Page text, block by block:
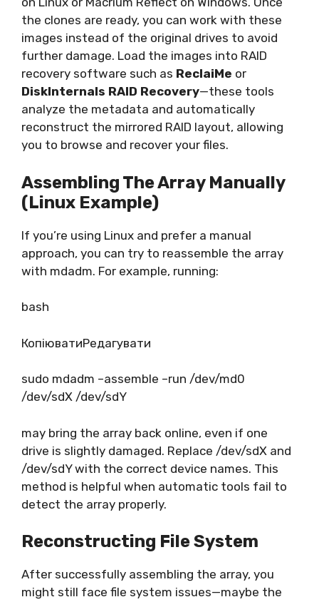
the clones are ready, you can work with these
images instead of the original drives to avoid
further damage. Load the images into RAID
recovery software such as ReclaiMe or
DiskInternals RAID Recovery—these tools
analyze the metadata and automatically
reconstruct the mirrored RAID layout, allowing
you to browse and recover your files.
Assembling The Array Manually
(Linux Example)
If you’re using Linux and prefer a manual
approach, you can try to reassemble the array
with mdadm. For example, running:
bash
КопіюватиРедагувати
sudo mdadm –assemble –run /dev/md0
/dev/sdX /dev/sdY
may bring the array back online, even if one
drive is slightly damaged. Replace /dev/sdX and
/dev/sdY with the correct device names. This
method is helpful when automatic tools fail to
detect the array properly.
Reconstructing File System
After successfully assembling the array, you
might still face file system issues—maybe the